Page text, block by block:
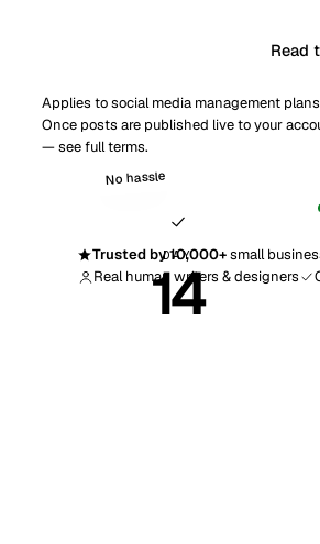
Read
Applies to social media management
Once posts are published live to your
— seefull terms.
DAY
14
No hassle
Trusted by 10,000+small
Real human writers & designers